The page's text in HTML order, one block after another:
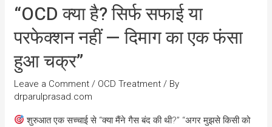
“OCD क्या है? सिर्फ सफाई या
परफेक्शन नहीं — दिमाग का एक फंसा
हुआ चक्र”
Leave a Comment / OCD Treatment / By
drparulprasad.com
शुरुआत एक सच्चाई से “क्या मैंने गैस बंद की थी?” “अगर मुझसे किसी को